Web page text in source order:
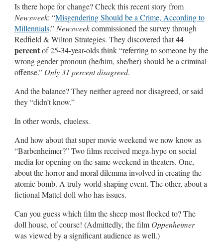
Is there hope for change? Check this recent story from
Newsweek: “Misgendering Should be a Crime, According to
Millennials.” Newsweekcommissioned the survey through
Redfield & Wilton Strategies. They discovered that44
percentof 25-34-year-olds think “referring to someone by the
wrong gender pronoun (he/him, she/her) should be a criminal
offense.” Only 31 percent disagreed.
And the balance? They neither agreed nor disagreed, or said
they “didn’t know.”
In other words, clueless.
And how about that super movie weekend we now know as
“Barbenheimer?” Two films received mega-hype on social
media for opening on the same weekend in theaters. One,
about the horror and moral dilemma involved in creating the
atomic bomb. A truly world shaping event. The other, about a
fictional Mattel doll who has issues.
Can you guess which film the sheep most flocked to? The
doll house, of course! (Admittedly, the film Oppenheimer
was viewed by a significant audience as well.)